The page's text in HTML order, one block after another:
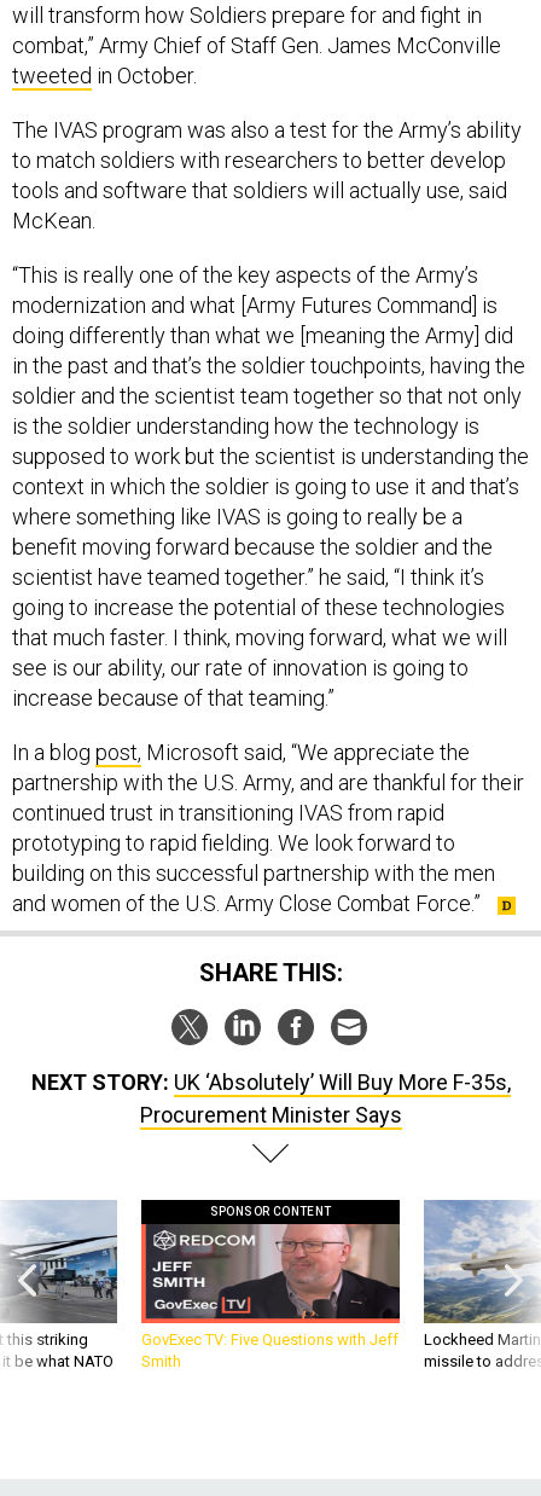
will transform how Soldiers prepare for and fight in
combat,” Army Chief of Staff Gen. James McConville
tweeted in October.
The IVAS program was also a test for the Army’s ability
to match soldiers with researchers to better develop
tools and software that soldiers will actually use, said
McKean.
“This is really one of the key aspects of the Army’s
modernization and what [Army Futures Command] is
doing differently than what we [meaning the Army] did
in the past and that’s the soldier touchpoints, having the
soldier and the scientist team together so that not only
is the soldier understanding how the technology is
supposed to work but the scientist is understanding the
context in which the soldier is going to use it and that’s
where something like IVAS is going to really be a
benefit moving forward because the soldier and the
scientist have teamed together.” he said, “I think it’s
going to increase the potential of these technologies
that much faster. I think, moving forward, what we will
see is our ability, our rate of innovation is going to
increase because of that teaming.”
In a blog post, Microsoft said, “We appreciate the
partnership with the U.S. Army, and are thankful for their
continued trust in transitioning IVAS from rapid
prototyping to rapid fielding. We look forward to
building on this successful partnership with the men
and women of the U.S. Army Close Combat Force.”
SHARE THIS:
NEXT STORY: UK ‘Absolutely’ Will Buy More F-35s,
Procurement Minister Says
this striking
be what NATO
SPONSOR CONTENT
GovExec TV: Five Questions with Jeff
Smith
Lockheed
missile to